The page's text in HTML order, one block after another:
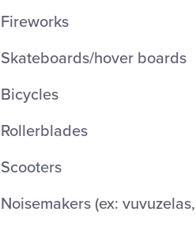
Fireworks
Skateboards/hover boards
Bicycles
Rollerblades
Scooters
Noisemakers (ex: